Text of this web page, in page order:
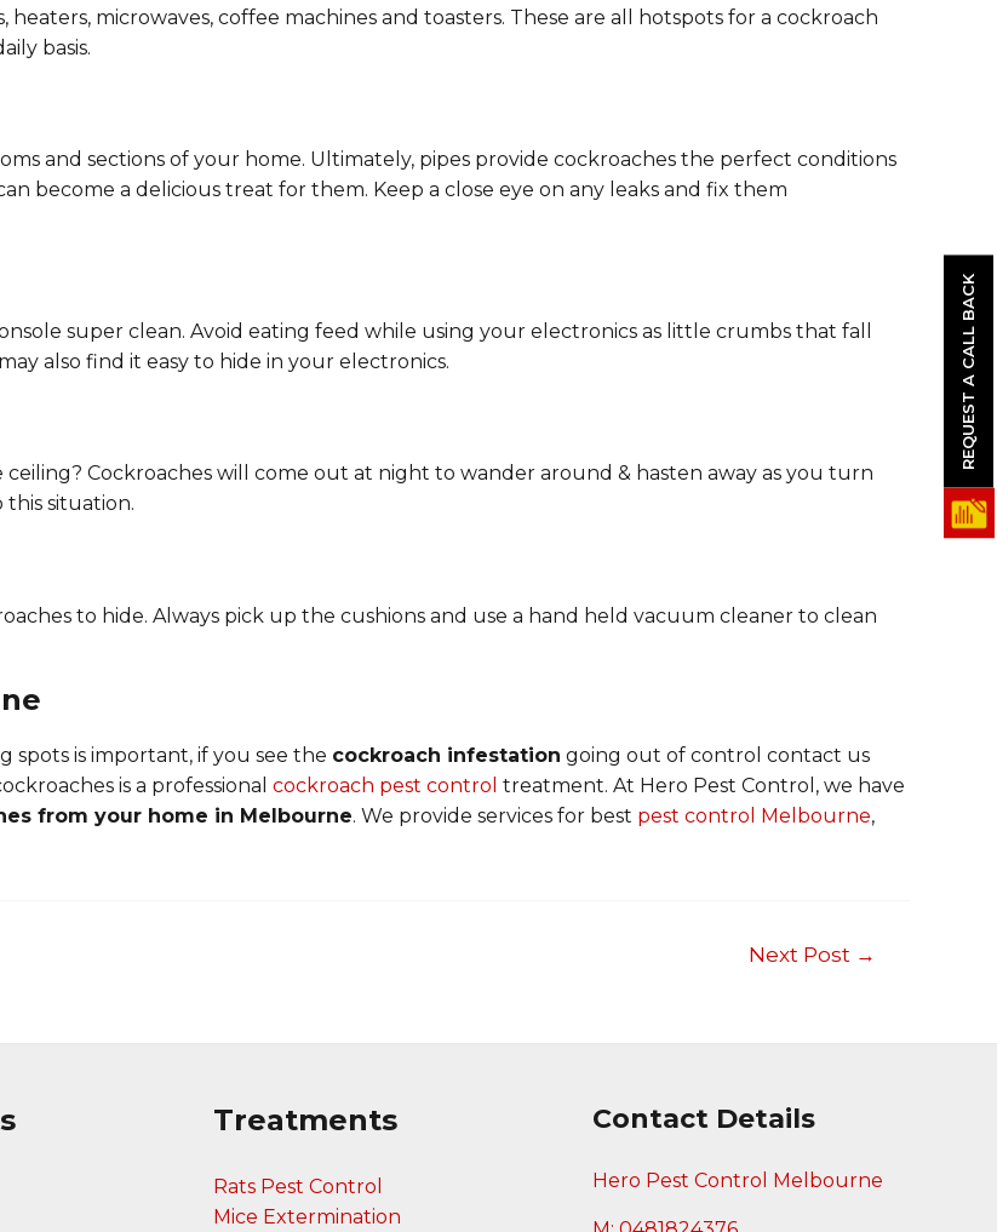
microwaves, coffee machines and toasters. These are all hotspots for a cockroach
basis.
and sections of your home. Ultimately, pipes provide cockroaches the perfect conditions
become a delicious treat for them. Keep a close eye on any leaks and fix them
super clean. Avoid eating feed while using your electronics as little crumbs that fall
also find it easy to hide in your electronics.
Cockroaches will come out at night to wander around & hasten away as you turn
situation.
to hide. Always pick up the cushions and use a hand held vacuum cleaner to clean
spots is important, if you see the cockroach infestation going out of control contact us
is a professional cockroach pest control treatment. At Hero Pest Control, we have
from your home in Melbourne. We provide services for best pest control Melbourne,
Next Post →
Treatments
Rats Pest Control
Mice Extermination
Contact Details
Hero Pest Control Melbourne
REQUEST A CALL BACK